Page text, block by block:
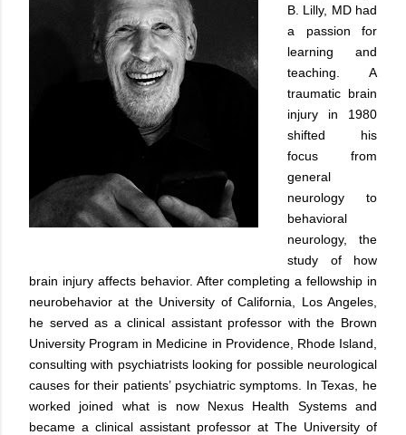
B. Lilly, MD had
a passion for
learning and
teaching. A
traumatic brain
injury in 1980
shifted his
focus from
general
neurology to
behavioral
neurology, the
study of how
brain injury affects behavior. After completing a fellowship in
neurobehavior at the University of California, Los Angeles,
he served as a clinical assistant professor with the Brown
University Program in Medicine in Providence, Rhode Island,
consulting with psychiatrists looking for possible neurological
causes for their patients’ psychiatric symptoms. In Texas, he
worked joined what is now Nexus Health Systems and
became a clinical assistant professor at The University of